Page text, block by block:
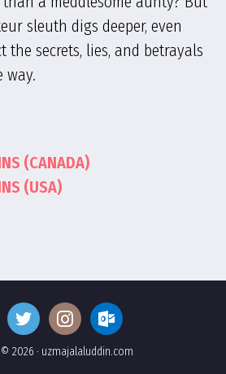
sleuth digs deeper, even
the secrets, lies, and betrayals
way.
(CANADA)
(USA)
2026 · uzmajalaluddin.com